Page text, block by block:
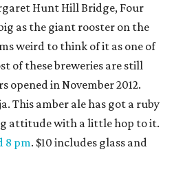
Hunt Hill Bridge, Four
as the giant rooster on the
weird to think of it as one of
of these breweries are still
opened in November 2012.
This amber ale has got a ruby
attitude with a little hop to it.
8 pm. $10 includes glass and